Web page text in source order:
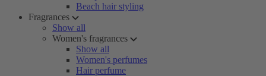
Beach hair styling
Fragrances
Show all
Women's fragrances
Show all
Women's perfumes
Hair perfume